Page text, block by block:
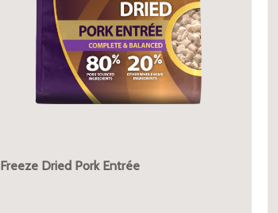
Freeze Dried Pork Entrée